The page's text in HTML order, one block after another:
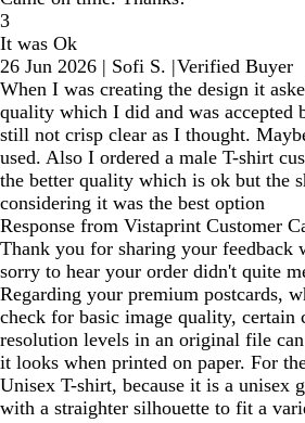
3
It was Ok
26 Jun 2026 | Sofi S. |Verified Buyer
When I was creating the design it
quality which I did and was accepted
still not crisp clear as I thought.
used. Also I ordered a male T-shirt
the better quality which is ok but the
considering it was the best option
Response from Vistaprint Customer
Thank you for sharing your feedback
sorry to hear your order didn't quite
Regarding your premium postcards,
check for basic image quality, certain
resolution levels in an original file
it looks when printed on paper. For
Unisex T-shirt, because it is a unisex
with a straighter silhouette to fit a